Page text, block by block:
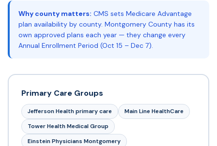
Why county matters: CMS sets Medicare Advantage
plan availability by county. Montgomery County has its
own approved plans each year — they change every
Annual Enrollment Period (Oct 15 – Dec 7).
Primary Care Groups
Jefferson Health primary care
Main Line HealthCare
Tower Health Medical Group
Einstein Physicians Montgomery